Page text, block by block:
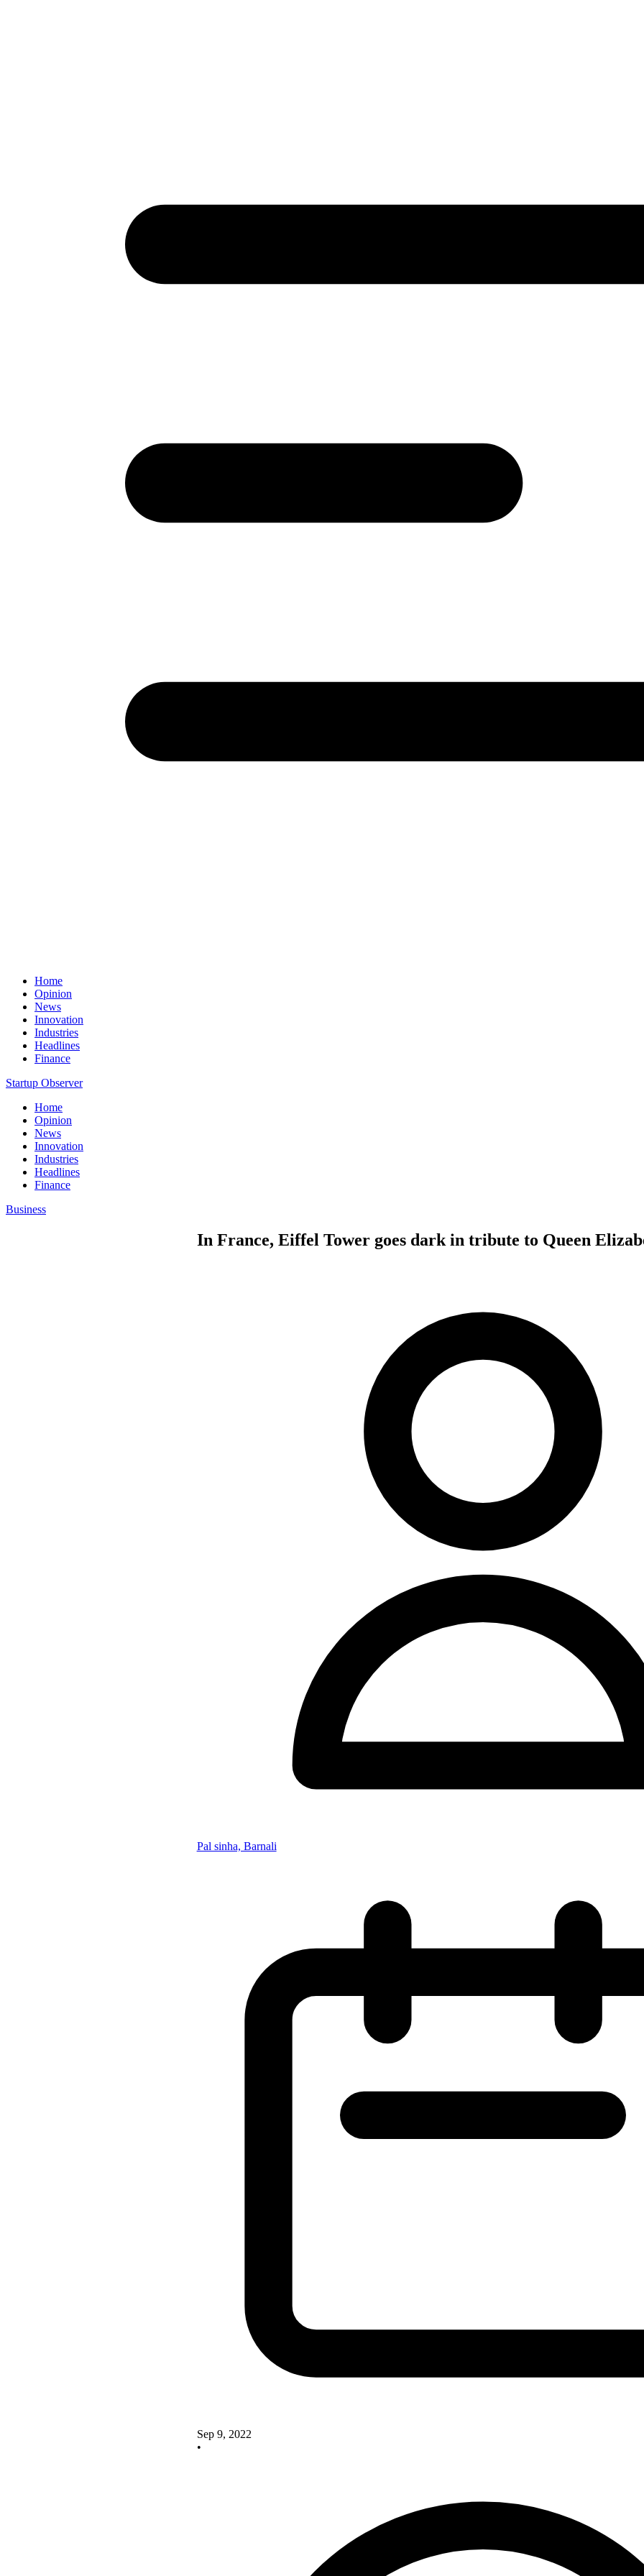
Home
Opinion
News
Innovation
Industries
Headlines
Finance
Startup Observer
Home
Opinion
News
Innovation
Industries
Headlines
Finance
Business
In France, Eiffel Tower goes dark in tribute to Queen
Pal sinha, Barnali
Sep 9, 2022
•